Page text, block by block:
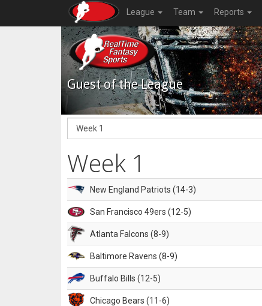
League Team Reports
Guest of the League
Week 1
New England Patriots (14-3)
San Francisco 49ers (12-5)
Atlanta Falcons (8-9)
Baltimore Ravens (8-9)
Buffalo Bills (12-5)
Chicago Bears (11-6)